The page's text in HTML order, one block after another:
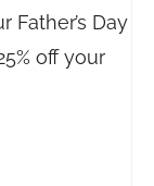
Father’s Day
off your